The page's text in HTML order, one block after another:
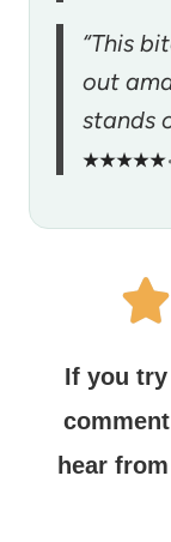
“This
out
stands
★★★★★
If you
hear